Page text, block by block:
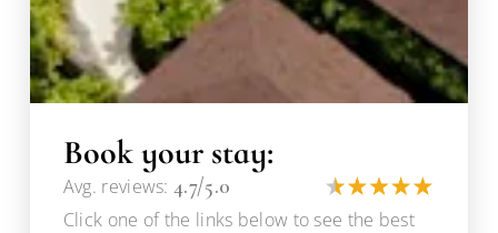
Book your stay:
Avg. reviews:4.7/5.0
Click one of the links below to see the best